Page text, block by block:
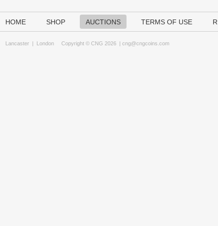
HOME SHOP AUCTIONS TERMS OF USE
Lancaster | London Copyright © CNG 2026 | cng@cngcoins.com